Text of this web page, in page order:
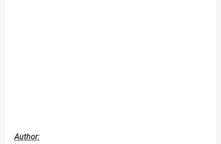
Author: